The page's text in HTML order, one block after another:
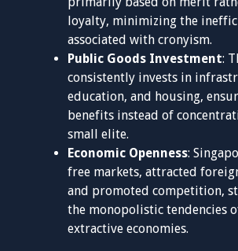
loyalty, minimizing the
associated with cronyism.
Public Goods Investment:
consistently invests in
education, and housing,
benefits instead of
small elite.
Economic Openness:
free markets, attracted
and promoted competition,
the monopolistic tendencies
extractive economies.